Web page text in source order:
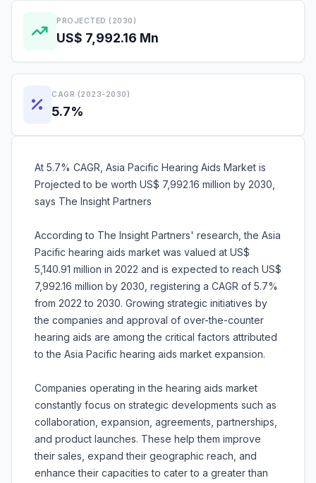
PROJECTED (2030)
US$ 7,992.16 Mn
CAGR (2023-2030)
5.7%
At 5.7% CAGR, Asia Pacific Hearing Aids Market is
Projected to be worth US$ 7,992.16 million by 2030,
says The Insight Partners
According to The Insight Partners' research, the Asia
Pacific hearing aids market was valued at US$
5,140.91 million in 2022 and is expected to reach US$
7,992.16 million by 2030, registering a CAGR of 5.7%
from 2022 to 2030. Growing strategic initiatives by
the companies and approval of over-the-counter
hearing aids are among the critical factors attributed
to the Asia Pacific hearing aids market expansion.
Companies operating in the hearing aids market
constantly focus on strategic developments such as
collaboration, expansion, agreements, partnerships,
and product launches. These help them improve
their sales, expand their geographic reach, and
enhance their capacities to cater to a greater than